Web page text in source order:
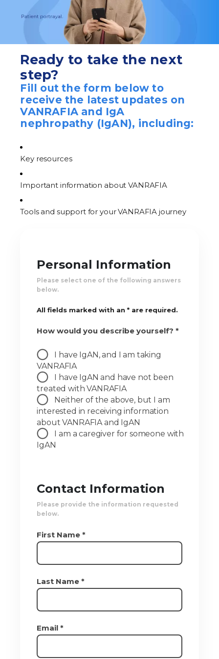
Ready to take the next
step?
Fill out the form below to
receive the latest updates on
VANRAFIA and IgA
nephropathy (IgAN), including:
Key resources
Important information about VANRAFIA
Tools and support for your VANRAFIA journey
Personal Information
Please select one of the following answers
below.
All fields marked with an * are required.
How would you describe yourself? *
I have IgAN, and I am taking
VANRAFIA
I have IgAN and have not been
treated with VANRAFIA
Neither of the above, but I am
interested in receiving information
about VANRAFIA and IgAN
I am a caregiver for someone with
IgAN
Contact Information
Please provide the information requested
below.
First Name *
Last Name *
Email *